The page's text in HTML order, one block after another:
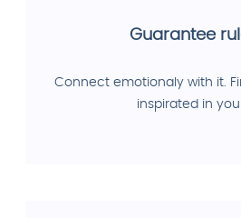
Guarantee
Connect emotionaly with it.
inspirated in